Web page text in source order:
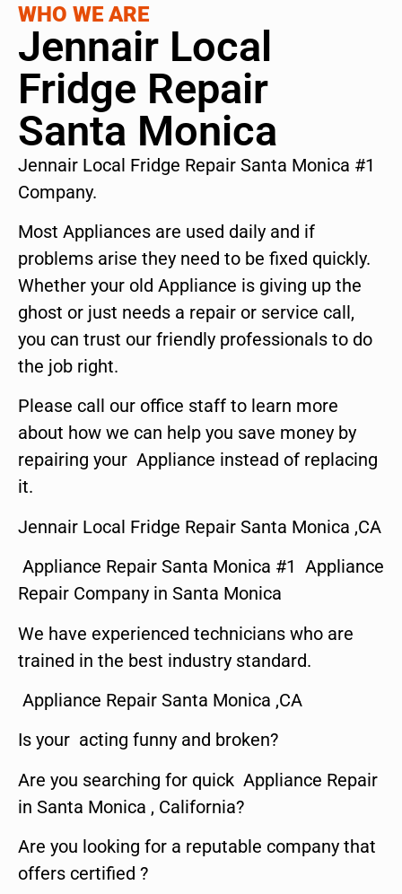
WHO WE ARE
Jennair Local
Fridge Repair
Santa Monica
Jennair Local Fridge Repair Santa Monica #1
Company.
Most Appliances are used daily and if
problems arise they need to be fixed quickly.
Whether your old Appliance is giving up the
ghost or just needs a repair or service call,
you can trust our friendly professionals to do
the job right.
Please call our office staff to learn more
about how we can help you save money by
repairing your Appliance instead of replacing
it.
Jennair Local Fridge Repair Santa Monica ,CA
Appliance Repair Santa Monica #1 Appliance
Repair Company in Santa Monica
We have experienced technicians who are
trained in the best industry standard.
Appliance Repair Santa Monica ,CA
Is your acting funny and broken?
Are you searching for quick Appliance Repair
in Santa Monica , California?
Are you looking for a reputable company that
offers certified ?